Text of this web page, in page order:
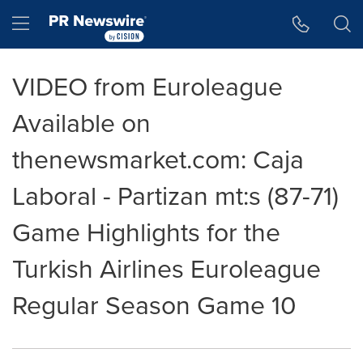
Hamburger menu
VIDEO from Euroleague
Available on
thenewsmarket.com: Caja
Laboral - Partizan mt:s (87-71)
Game Highlights for the
Turkish Airlines Euroleague
Regular Season Game 10